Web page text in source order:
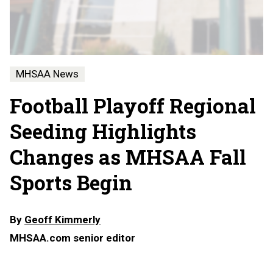
MHSAA News
Football Playoff Regional
Seeding Highlights
Changes as MHSAA Fall
Sports Begin
By Geoff Kimmerly
MHSAA.com senior editor